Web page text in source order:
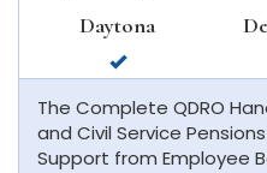
Daytona
available
in
daytona
beach
The Complete QDRO
and Civil Service
Support from Employee